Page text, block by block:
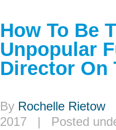
How To Be
Unpopular
Director On
By Rochelle Rietow|
2017 | Posted